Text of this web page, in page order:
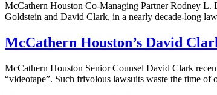
McCathern Houston Co-Managing Partner Rodney
Goldstein and David Clark, in a nearly decade-long
McCathern Houston’s David
McCathern Houston Senior Counsel David Clark
“videotape”. Such frivolous lawsuits waste the time